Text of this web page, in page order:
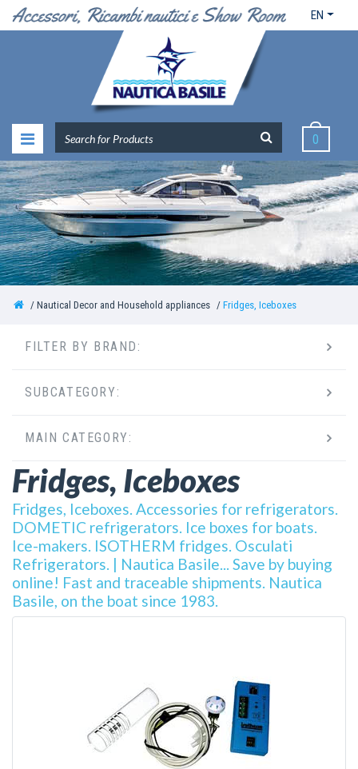
EN
0
Nautical Decor and Household appliances Fridges, Iceboxes
Fridges, Iceboxes
Fridges, Iceboxes. Accessories for refrigerators.
DOMETIC refrigerators. Ice boxes for boats.
Ice-makers. ISOTHERM fridges. Osculati
Refrigerators. | Nautica Basile... Save by buying
online! Fast and traceable shipments. Nautica
Basile, on the boat since 1983.
DETAILS
FILTER BY BRAND:
SUBCATEGORY:
MAIN CATEGORY: